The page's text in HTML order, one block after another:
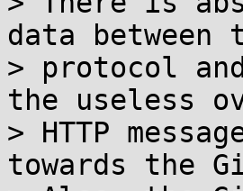
data between
> protocol
the useless
> HTTP
towards the